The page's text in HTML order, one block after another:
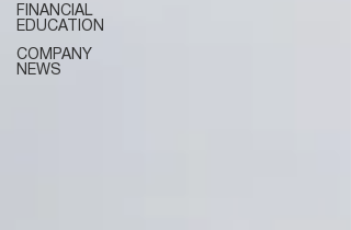
FINANCIAL
EDUCATION
COMPANY
NEWS